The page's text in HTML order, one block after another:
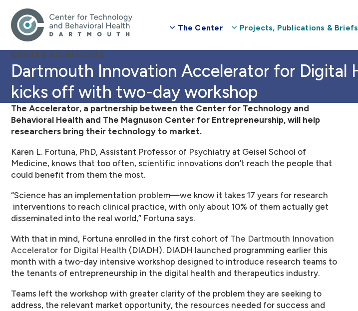
The Center Projects, Publications & Briefs
CENTER HIGHLIGHTS
Dartmouth Innovation Accelerator for Digital Health
kicks off with two-day workshop
The Accelerator, a partnership between the Center for Technology and
Behavioral Health and The Magnuson Center for Entrepreneurship, will help
researchers bring their technology to market.
Karen L. Fortuna, PhD, Assistant Professor of Psychiatry at Geisel School of
Medicine, knows that too often, scientific innovations don’t reach the people that
could benefit from them the most.
“Science has an implementation problem—we know it takes 17 years for research
interventions to reach clinical practice, with only about 10% of them actually get
disseminated into the real world,” Fortuna says.
With that in mind, Fortuna enrolled in the first cohort of The Dartmouth Innovation
Accelerator for Digital Health (DIADH). DIADH launched programming earlier this
month with a two-day intensive workshop designed to introduce research teams to
the tenants of entrepreneurship in the digital health and therapeutics industry.
Teams left the workshop with greater clarity of the problem they are seeking to
address, the relevant market opportunity, the resources needed for success and